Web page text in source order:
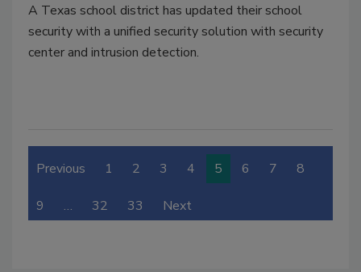
A Texas school district has updated their school
security with a unified security solution with security
center and intrusion detection.
Previous 1 2 3 4 5 6 7 8
9 … 32 33 Next